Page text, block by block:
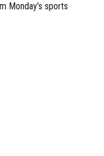
Monday’s sports